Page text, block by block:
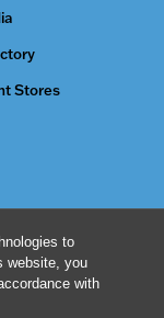
to
website, you
with
Stores
Chapel Hill